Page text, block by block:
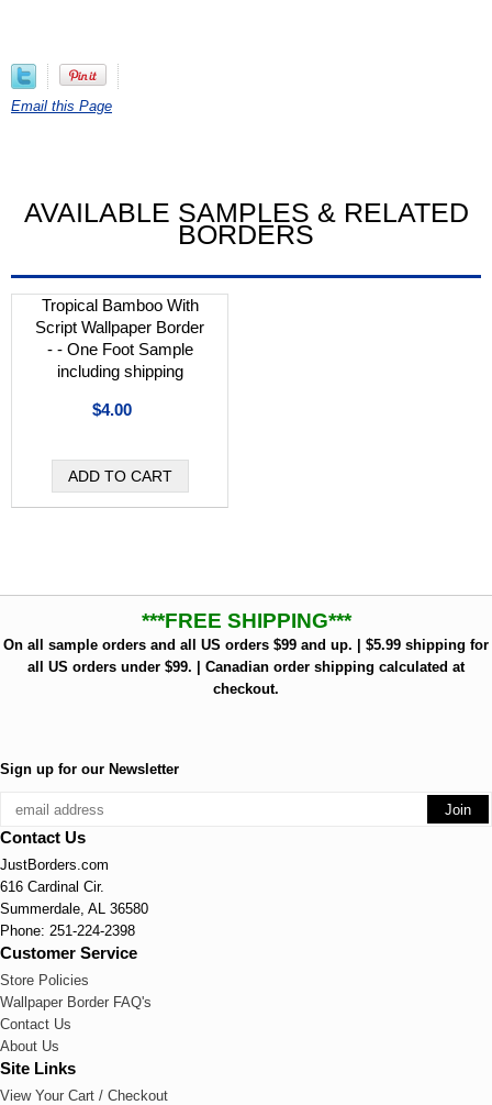
Email this Page
AVAILABLE SAMPLES & RELATED
BORDERS
Tropical Bamboo With
Script Wallpaper Border
- - One Foot Sample
including shipping
$4.00
***FREE SHIPPING***
On all sample orders and all US orders $99 and up. | $5.99 shipping for
all US orders under $99. | Canadian order shipping calculated at
checkout.
Sign up for our Newsletter
Contact Us
JustBorders.com
616 Cardinal Cir.
Summerdale, AL 36580
Phone: 251-224-2398
Customer Service
Store Policies
Wallpaper Border FAQ's
Contact Us
About Us
Site Links
View Your Cart / Checkout